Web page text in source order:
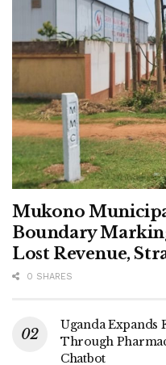
Tags: Trade order
Mukono
Boundary
Lost Revenue,
0 SHARES
Uganda Expands
Through
Chatbot